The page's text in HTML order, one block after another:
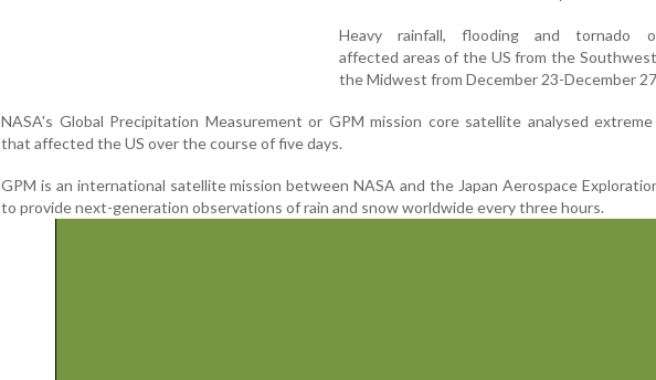
Heavy rainfall, flooding and tornado
affected areas of the US from the
the Midwest from December 23-December
NASA's Global Precipitation Measurement or GPM mission core satellite analysed
that affected the US over the course of five days.
GPM is an international satellite mission between NASA and the Japan Aerospace
to provide next-generation observations of rain and snow worldwide every three hours.